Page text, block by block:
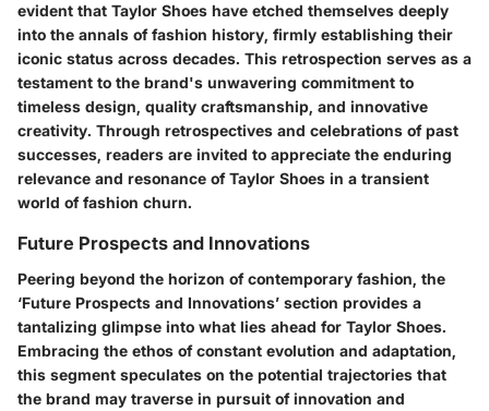
evident that Taylor Shoes have etched themselves deeply
into the annals of fashion history, firmly establishing their
iconic status across decades. This retrospection serves as a
testament to the brand's unwavering commitment to
timeless design, quality craftsmanship, and innovative
creativity. Through retrospectives and celebrations of past
successes, readers are invited to appreciate the enduring
relevance and resonance of Taylor Shoes in a transient
world of fashion churn.
Future Prospects and Innovations
Peering beyond the horizon of contemporary fashion, the
‘Future Prospects and Innovations’ section provides a
tantalizing glimpse into what lies ahead for Taylor Shoes.
Embracing the ethos of constant evolution and adaptation,
this segment speculates on the potential trajectories that
the brand may traverse in pursuit of innovation and